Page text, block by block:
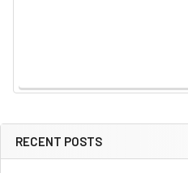
Sidebar
RECENT POSTS